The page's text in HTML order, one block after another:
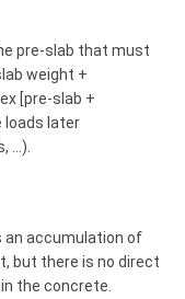
pre-slab that must
weight +
[pre-slab +
loads later
...).
an accumulation of
but there is no direct
the concrete.